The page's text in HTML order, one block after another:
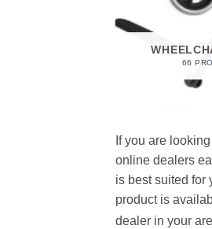
66
If you are
online dealers
is best suited for
product is
dealer in your